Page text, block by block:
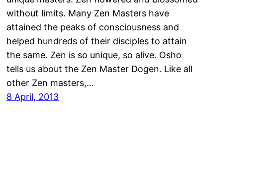
without limits. Many Zen Masters have
attained the peaks of consciousness and
helped hundreds of their disciples to attain
the same. Zen is so unique, so alive. Osho
tells us about the Zen Master Dogen. Like all
other Zen masters,…
8 April, 2013